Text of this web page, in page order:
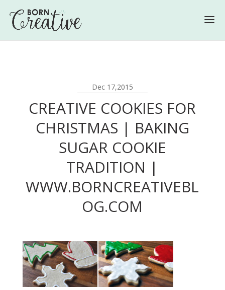
Dec 17,2015
CREATIVE COOKIES FOR
CHRISTMAS | BAKING
SUGAR COOKIE
TRADITION |
WWW.BORNCREATIVEBL
OG.COM